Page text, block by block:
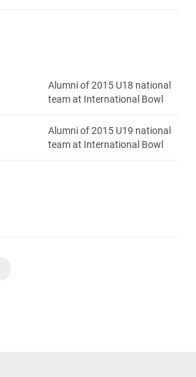
Alumni of 2015 U18 national
team at International Bowl
Alumni of 2015 U19 national
team at International Bowl